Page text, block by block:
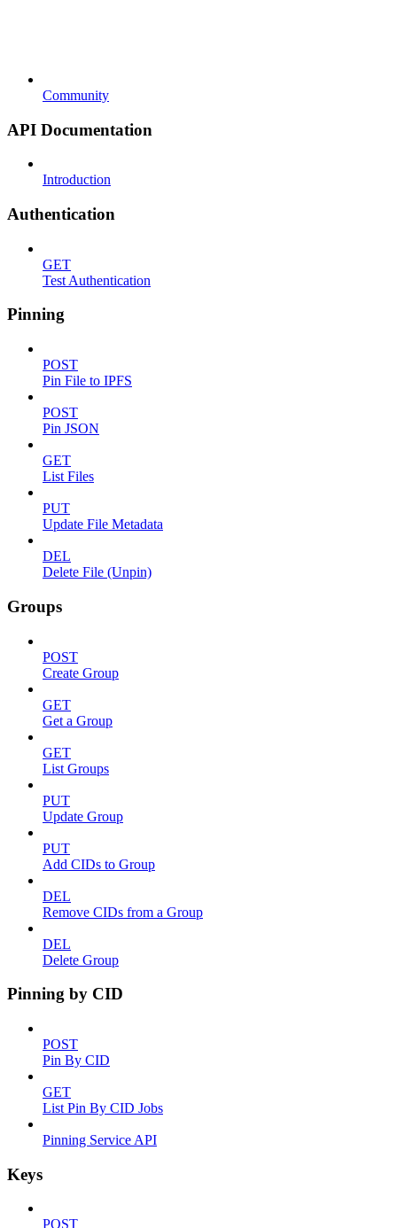
Community
API Documentation
Introduction
Authentication
GET
Test Authentication
Pinning
POST
Pin File to IPFS
POST
Pin JSON
GET
List Files
PUT
Update File Metadata
DEL
Delete File (Unpin)
Groups
POST
Create Group
GET
Get a Group
GET
List Groups
PUT
Update Group
PUT
Add CIDs to Group
DEL
Remove CIDs from a Group
DEL
Delete Group
Pinning by CID
POST
Pin By CID
GET
List Pin By CID Jobs
Pinning Service API
Keys
POST